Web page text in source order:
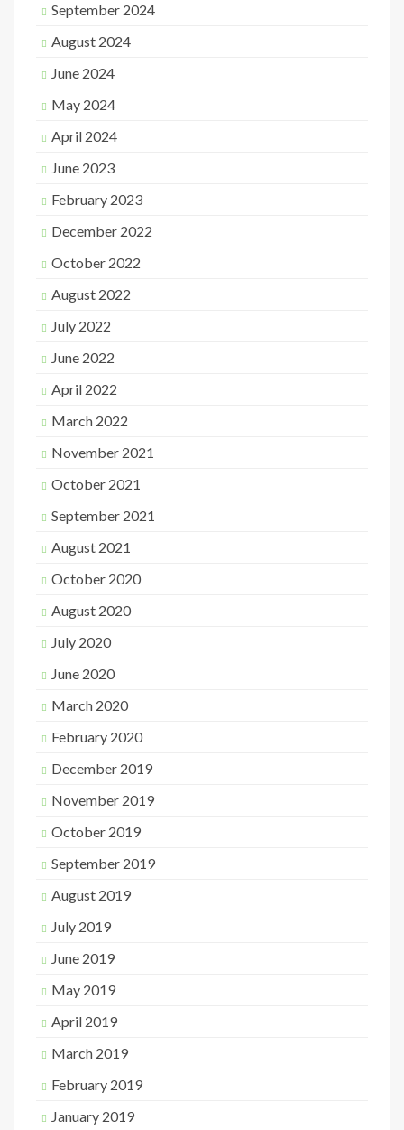
September 2024
August 2024
June 2024
May 2024
April 2024
June 2023
February 2023
December 2022
October 2022
August 2022
July 2022
June 2022
April 2022
March 2022
November 2021
October 2021
September 2021
August 2021
October 2020
August 2020
July 2020
June 2020
March 2020
February 2020
December 2019
November 2019
October 2019
September 2019
August 2019
July 2019
June 2019
May 2019
April 2019
March 2019
February 2019
January 2019